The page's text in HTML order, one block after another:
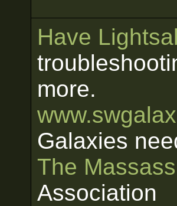
Have
more.
Galaxies
The
Association